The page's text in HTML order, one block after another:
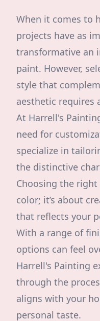
When it comes to
projects have as
transformative an
paint. However,
style that
aesthetic requires
At Harrell's
need for
specialize in
the distinctive
Choosing the
color; it’s about
that reflects your
With a range of
options can feel
Harrell's Painting
through the
aligns with your
personal taste.